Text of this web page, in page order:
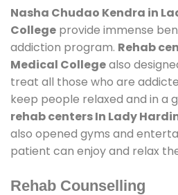
Nasha Chudao Kendra in
College provide immense
addiction program. Rehab
Medical Collegealso
treat all those who are
keep people relaxed and in a
rehab centers In Lady
also opened gyms and
patient can enjoy and relax
Rehab Counselling